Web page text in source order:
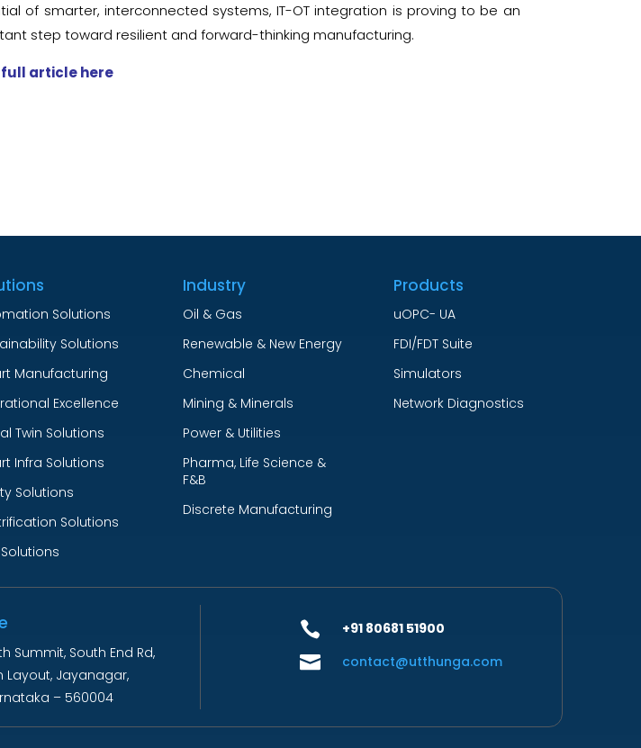
of smarter, interconnected systems, IT-OT integration is proving to be an
step toward resilient and forward-thinking manufacturing.
full article here
Solutions
Solutions
Manufacturing
Excellence
Twin Solutions
Infra Solutions
Solutions
Solutions
Industry
Oil & Gas
Renewable & New Energy
Chemical
Mining & Minerals
Power & Utilities
Pharma, Life Science &
F&B
Discrete Manufacturing
Products
uOPC- UA
FDI/FDT Suite
Simulators
Network Diagnostics
Summit, South End Rd,
Jayanagar,
– 560004
 +91 80681 51900
 contact@utthunga.com